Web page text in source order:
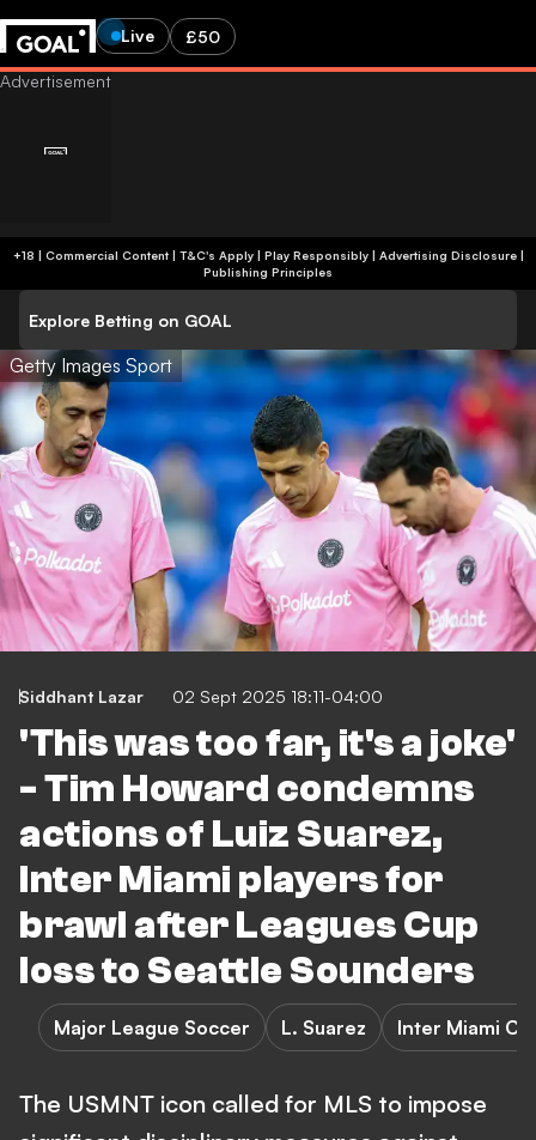
Live £50
+18 | Commercial Content | T&C's Apply | Play Responsibly| Advertising Disclosure|
Publishing Principles
Explore Betting on GOAL
Getty Images Sport
Siddhant Lazar 02 Sept 2025 18:11-04:00
'This was too far, it's a joke'
- Tim Howard condemns
actions of Luiz Suarez,
Inter Miami players for
brawl after Leagues Cup
loss to Seattle Sounders
Major League Soccer L. Suarez Inter Miami CF
The USMNT icon called for MLS to impose